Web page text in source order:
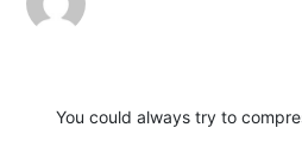
You could always try to